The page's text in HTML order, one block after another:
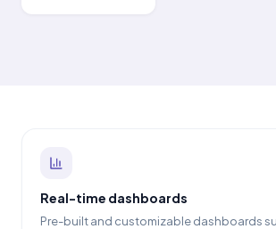
Real-time dashboards
Pre-built and customizable dashboards